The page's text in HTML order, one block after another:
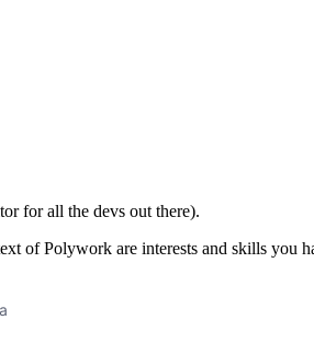
for all the devs out there).
of Polywork are interests and skills you